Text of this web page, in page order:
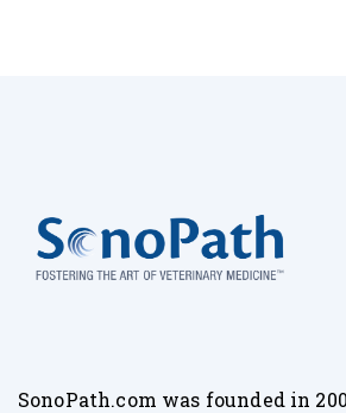
SonoPath.com was founded in